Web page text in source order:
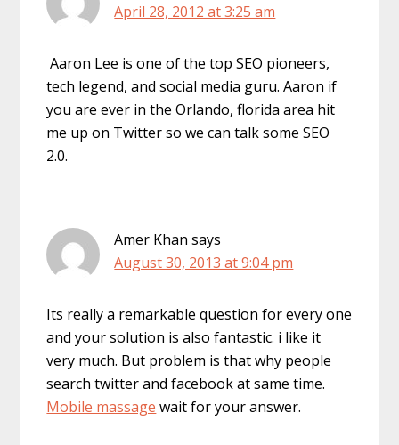
April 28, 2012 at 3:25 am
Aaron Lee is one of the top SEO pioneers,
tech legend, and social media guru. Aaron if
you are ever in the Orlando, florida area hit
me up on Twitter so we can talk some SEO
2.0.
Amer Khan says
August 30, 2013 at 9:04 pm
Its really a remarkable question for every one
and your solution is also fantastic. i like it
very much. But problem is that why people
search twitter and facebook at same time.
Mobile massage wait for your answer.